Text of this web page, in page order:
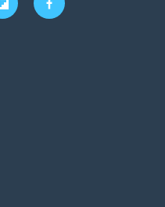
f
l
f
a